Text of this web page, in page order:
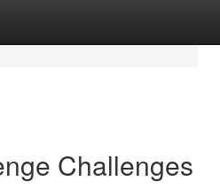
Challenges